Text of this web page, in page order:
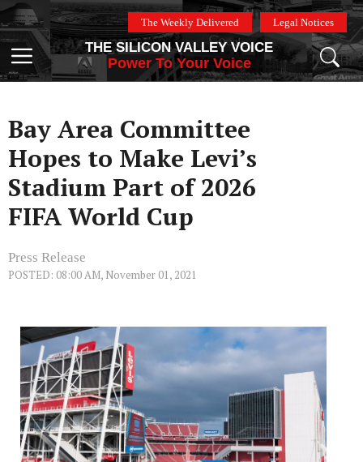
Skip
to
content
The Weekly Delivered Legal Notices
Menu
THE SILICON VALLEY VOICE
Power To Your Voice
Bay Area Committee
Hopes to Make Levi’s
Stadium Part of 2026
FIFA World Cup
Press Release
POSTED: 08:00 AM, November 01, 2021